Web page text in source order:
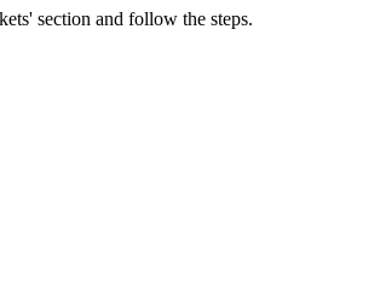
section and follow the steps.